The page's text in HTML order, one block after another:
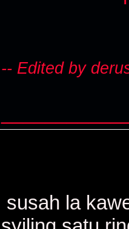
-- Edited by
susah la